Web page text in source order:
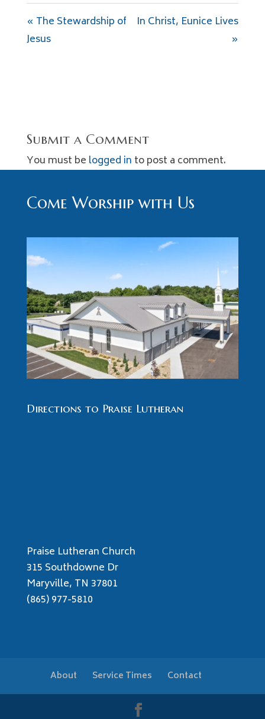
« The Stewardship of
Jesus
In Christ, Eunice Lives
»
Submit a Comment
You must be logged in to post a comment.
Come Worship with Us
Directions to Praise Lutheran
Praise Lutheran Church
315 Southdowne Dr
Maryville, TN 37801
(865) 977-5810
About Service Times Contact